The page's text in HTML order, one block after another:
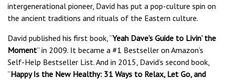
intergenerational pioneer, David has put a pop-culture spin on
the ancient traditions and rituals of the Eastern culture.
David published his first book, “Yeah Dave’s Guide to Livin’ the
Moment” in 2009. It became a #1 Bestseller on Amazon’s
Self-Help Bestseller List. And in 2015, David’s second book,
“Happy Is the New Healthy: 31 Ways to Relax, Let Go, and